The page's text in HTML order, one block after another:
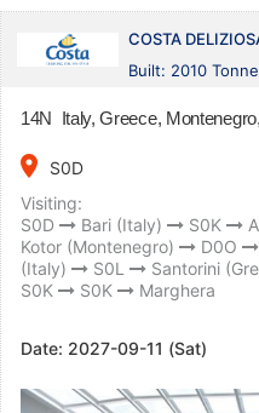
COSTA
Built: 2010
14N Italy, Greece,
place
S0D
Visiting:
S0D
Bari (Italy) S0K
Kotor (Montenegro)
D0O
(Italy)
S0L Santorini
S0K
S0K Marghera
Date: 2027-09-11 (Sat)